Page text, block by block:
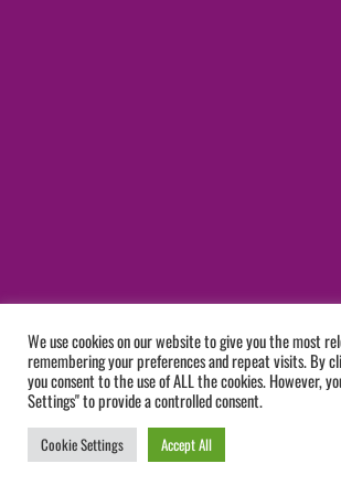
We use cookies on our website to give you the most
remembering your preferences and repeat visits. By
you consent to the use of ALL the cookies. However,
Settings" to provide a controlled consent.
Cookie Settings Accept All